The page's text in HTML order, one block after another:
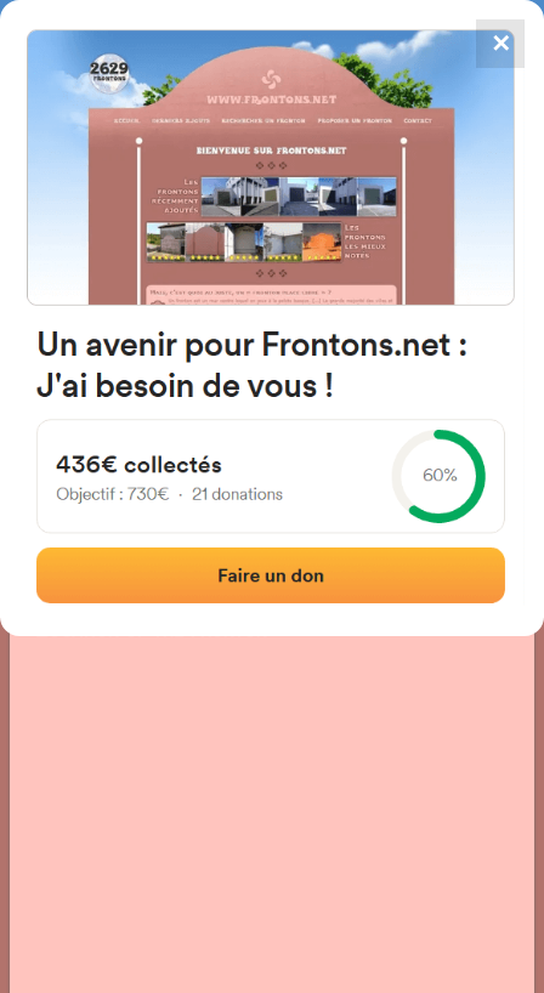
FRONTONS.NET
SEARCH A FRONTON
SUGGEST A FRONTON
4867
frontons
Mendipe Etxe-Taldea
Etxetaldea, 21, 48510
Trapagaran, Bizkaia, Spain
#2232
Photos|Comments and Feedback
✕